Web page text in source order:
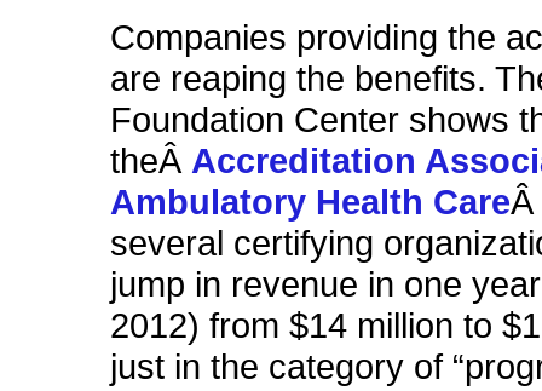
Companies providing the
are reaping the benefits.
Foundation Center shows
theÂ Accreditation
Ambulatory Health CareÂ
several certifying
jump in revenue in one
2012) from $14 million to
just in the category of